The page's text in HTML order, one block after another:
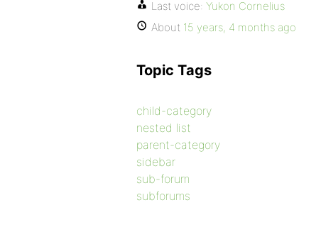
Last voice: Yukon Cornelius
About 15 years, 4 months ago
Topic Tags
child-category
nested list
parent-category
sidebar
sub-forum
subforums